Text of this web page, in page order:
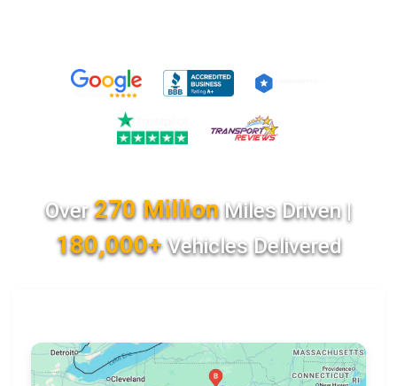
Over270 MillionMiles Driven |
180,000+Vehicles Delivered